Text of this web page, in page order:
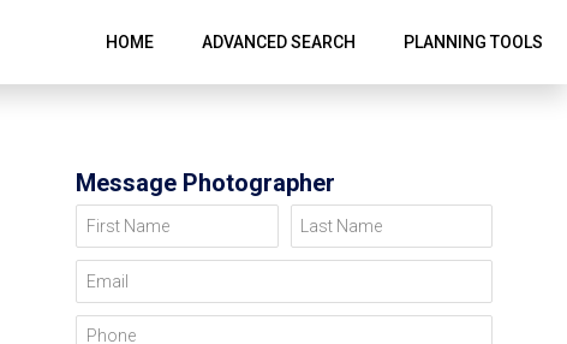
HOME ADVANCED SEARCH PLANNING TOOLS
Message Photographer
First Name Last Name
Email
Phone